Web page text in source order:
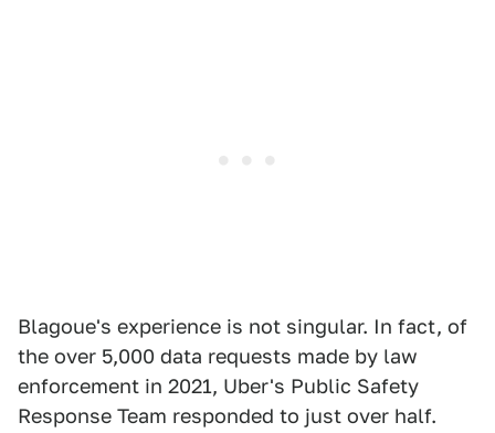
Blagoue's experience is not singular. In fact, of
the over 5,000 data requests made by law
enforcement in 2021, Uber's Public Safety
Response Team responded to just over half.